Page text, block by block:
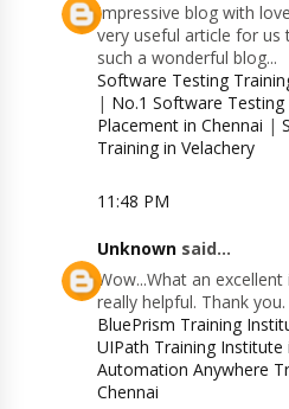
Impressive blog with
very useful article for us
such a wonderful blog...
Software Testing
| No.1 Software
Placement in Chennai |
Training in Velachery
11:48 PM
Unknown said...
Wow...What an
really helpful. Thank you.
BluePrism Training
UIPath Training Institute
Automation Anywhere
Chennai